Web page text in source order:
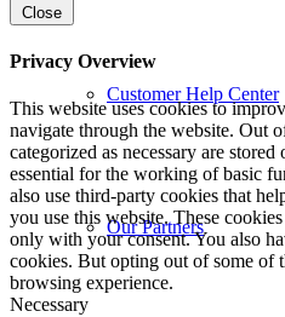
Customer Help Center
Our Partners
Close
Privacy Overview
This website uses cookies to
navigate through the website. Out
categorized as necessary are
essential for the working of basic
also use third-party cookies that
you use this website. These
only with your consent. You also
cookies. But opting out of some of
browsing experience.
Necessary